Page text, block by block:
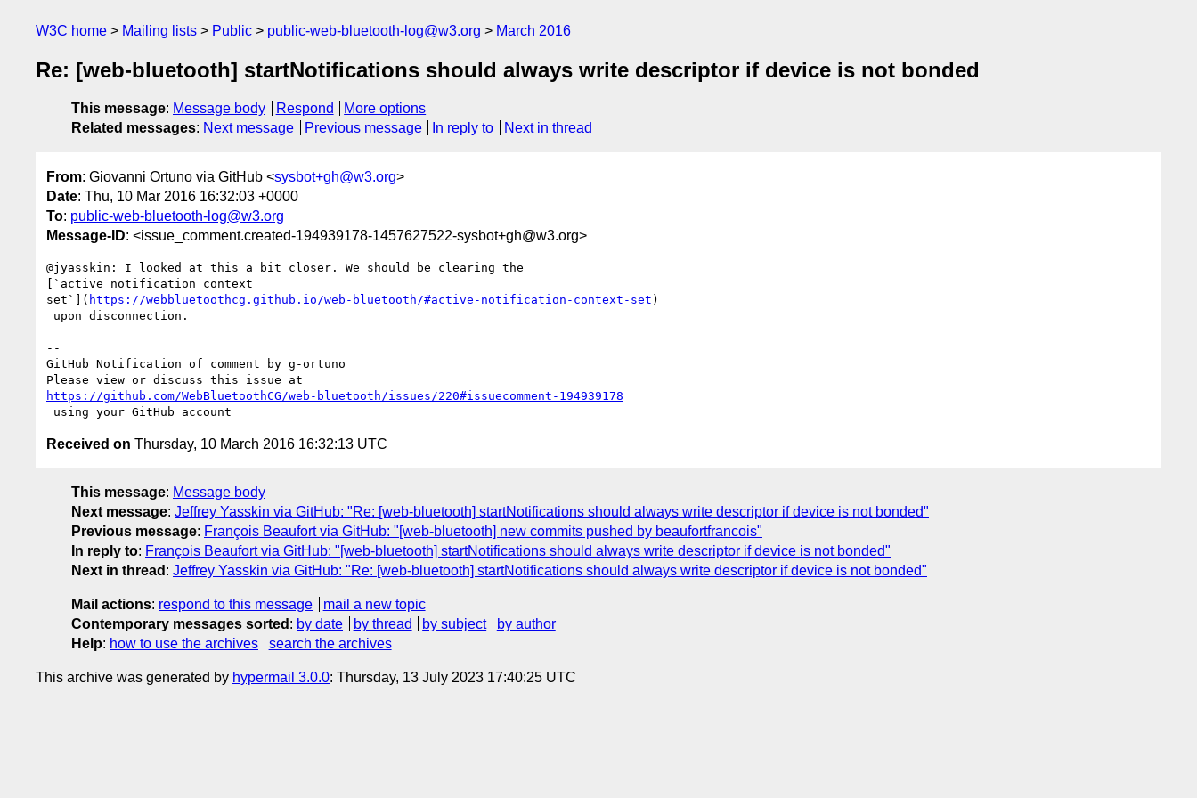
W3C home Mailing lists Public public-web-bluetooth-log@w3.org March 2016
Re: [web-bluetooth] startNotifications should always write descriptor if device is not bonded
This message: Message body Respond
More options
Related messages: Next message Previous message In reply to Next in thread
From: Giovanni Ortuno via GitHub <sysbot+gh@w3.org>
Date: Thu, 10 Mar 2016 16:32:03 +0000
To: public-web-bluetooth-log@w3.org
Message-ID: <issue_comment.created-194939178-1457627522-sysbot+gh@w3.org>
@jyasskin: I looked at this a bit closer. We should be clearing the
[`active notification context
set`]( https://webbluetoothcg.github.io/web-bluetooth/#active-notification-context-set )
--
GitHub Notification of comment by g-ortuno
https://github.com/WebBluetoothCG/web-bluetooth/issues/220#issuecomment-194939178
Received on Thursday, 10 March 2016 16:32:13 UTC
This message: Message body
Next message: Jeffrey Yasskin via GitHub: "Re: [web-bluetooth] startNotifications should always write descriptor if device is not bonded"
Previous message: François Beaufort via GitHub: "[web-bluetooth] new commits pushed by beaufortfrancois"
In reply to: François Beaufort via GitHub: "[web-bluetooth] startNotifications should always write descriptor if device is not bonded"
Next in thread : Jeffrey Yasskin via GitHub: "Re: [web-bluetooth] startNotifications should always write descriptor if device is not bonded"
Mail actions: respond to this message
mail a new topic
Contemporary messages sorted : by date by thread by subject
by author
Help: how to use the archives search the archives
This archive was generated by hypermail 3.0.0: Thursday, 13 July 2023 17:40:25 UTC